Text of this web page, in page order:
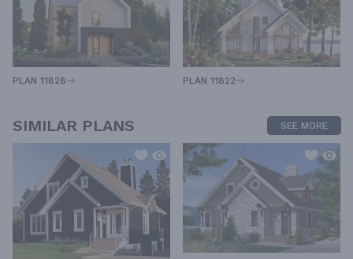
PLAN 11828 PLAN 11822
SIMILAR PLANS SEE MORE